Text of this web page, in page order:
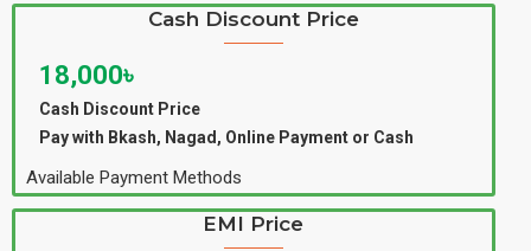
Cash Discount Price
18,000৳
Cash Discount Price
Pay with Bkash, Nagad, Online Payment or Cash
Available Payment Methods
EMI Price